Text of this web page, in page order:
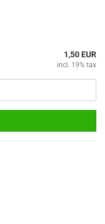
1,50 EUR
incl. 19% tax